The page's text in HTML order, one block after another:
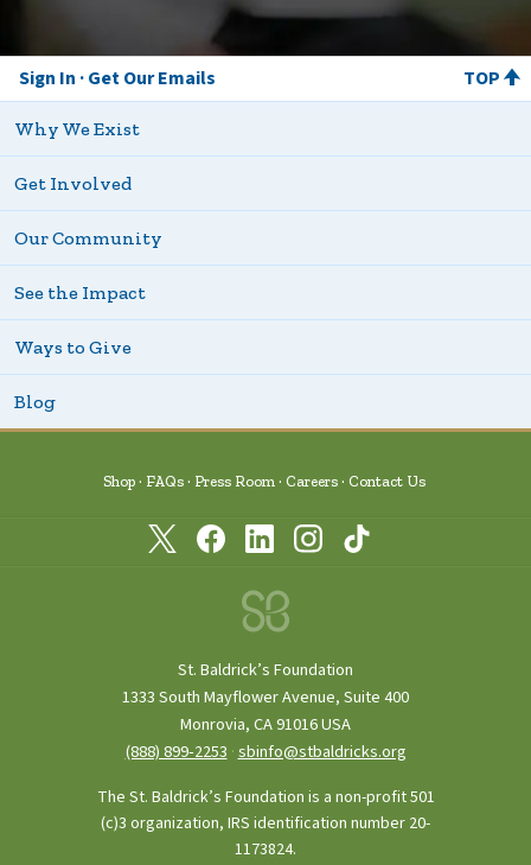
Sign In Get Our Emails TOP
Why We Exist
Get Involved
Our Community
See the Impact
Ways to Give
Blog
Shop FAQs Press Room Careers Contact Us
St. Baldrick’s Foundation
1333 South Mayflower Avenue, Suite 400
Monrovia, CA 91016 USA
(888) 899‑2253 ·sbinfo@stbaldricks.org
The St. Baldrick’s Foundation is a non-profit 501
(c)3 organization, IRS identification number 20-
1173824.